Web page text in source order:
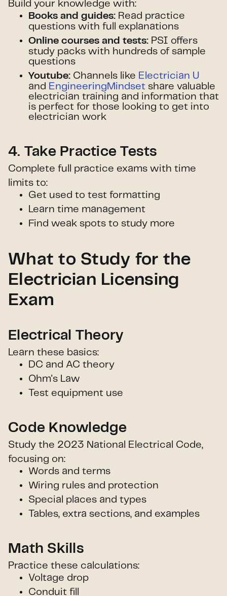
Build your knowledge with:
Books and guides: Read practice
questions with full explanations
Online courses and tests: PSI offers
study packs with hundreds of sample
questions
Youtube: Channels like Electrician U
and EngineeringMindset share valuable
electrician training and information that
is perfect for those looking to get into
electrician work
4. Take Practice Tests
Complete full practice exams with time
limits to:
Get used to test formatting
Learn time management
Find weak spots to study more
What to Study for the
Electrician Licensing
Exam
Electrical Theory
Learn these basics:
DC and AC theory
Ohm's Law
Test equipment use
Code Knowledge
Study the 2023 National Electrical Code,
focusing on:
Words and terms
Wiring rules and protection
Special places and types
Tables, extra sections, and examples
Math Skills
Practice these calculations:
Voltage drop
Conduit fill